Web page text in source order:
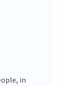
in